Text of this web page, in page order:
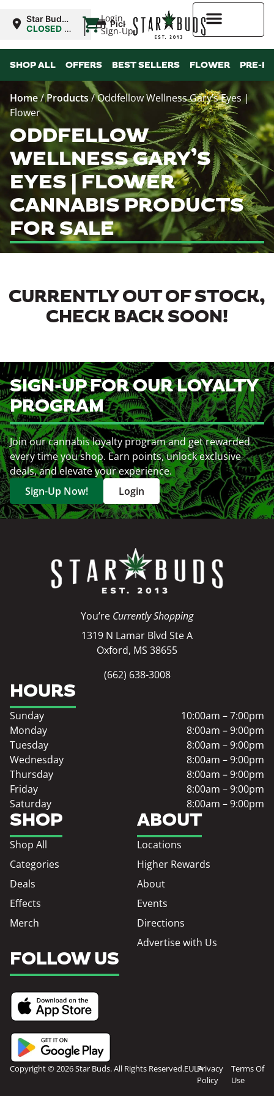
Login
Sign-Up
Star Buds
MS:
CLOSED •
10:00AM
| Pickup
SHOP ALL OFFERS BEST SELLERS FLOWER PRE-
Home/Products/Oddfellow Wellness Gary’s Eyes |
Flower
ODDFELLOW
WELLNESS GARY’S
EYES | FLOWER
CANNABIS PRODUCTS
FOR SALE
CURRENTLY OUT OF STOCK,
CHECK BACK SOON!
SIGN-UP FOR OUR LOYALTY
PROGRAM
Join our cannabis loyalty program and get rewarded
every time you shop. Earn points, unlock exclusive
deals, and elevate your experience.
Sign-Up Now!
Login
You’re Currently Shopping
1319 N Lamar Blvd Ste A
Oxford, MS 38655
(662) 638-3008
SHOP
Shop All
Categories
Deals
Effects
Merch
ABOUT
Locations
Higher Rewards
About
Events
Directions
Advertise with Us
HOURS
Sunday
10:00am – 7:00pm
Monday
8:00am – 9:00pm
Tuesday
8:00am – 9:00pm
Wednesday
8:00am – 9:00pm
Thursday
8:00am – 9:00pm
Friday
8:00am – 9:00pm
Saturday
8:00am – 9:00pm
FOLLOW US
Copyright © 2026 Star Buds. All Rights Reserved.EULAPrivacy
Policy
Terms Of
Use